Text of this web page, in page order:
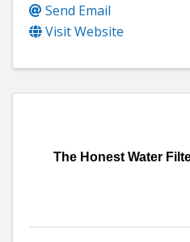
Send Email
Visit Website
The Honest Water